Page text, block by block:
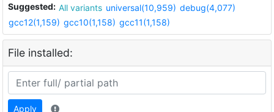
Suggested: All variants universal(10,959) debug(4,077)
gcc12(1,159) gcc10(1,158) gcc11(1,158)
File installed:
Apply